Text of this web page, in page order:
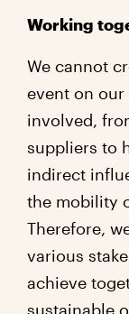
Working
We cannot
event on our
involved,
suppliers to
indirect
the mobility
Therefore,
various
achieve
sustainable